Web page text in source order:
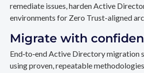
remediate issues, harden Active
environments for Zero Trust-aligned
Migrate with
End‑to‑end Active Directory migration
using proven, repeatable